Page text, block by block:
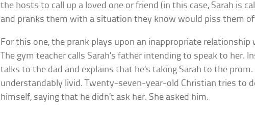
the hosts to call up a loved one or friend (in this case, Sarah is
and pranks them with a situation they know would piss them
For this one, the prank plays upon an inappropriate relationship
The gym teacher calls Sarah’s father intending to speak to her.
talks to the dad and explains that he’s taking Sarah to the prom.
understandably livid. Twenty-seven-year-old Christian tries to
himself, saying that he didn’t ask her. She asked him.